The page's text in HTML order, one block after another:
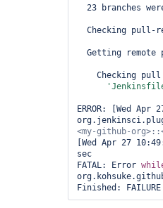
ERROR: [Wed
[Wed Apr 27
sec
FATAL: Error
Finished: FAILURE